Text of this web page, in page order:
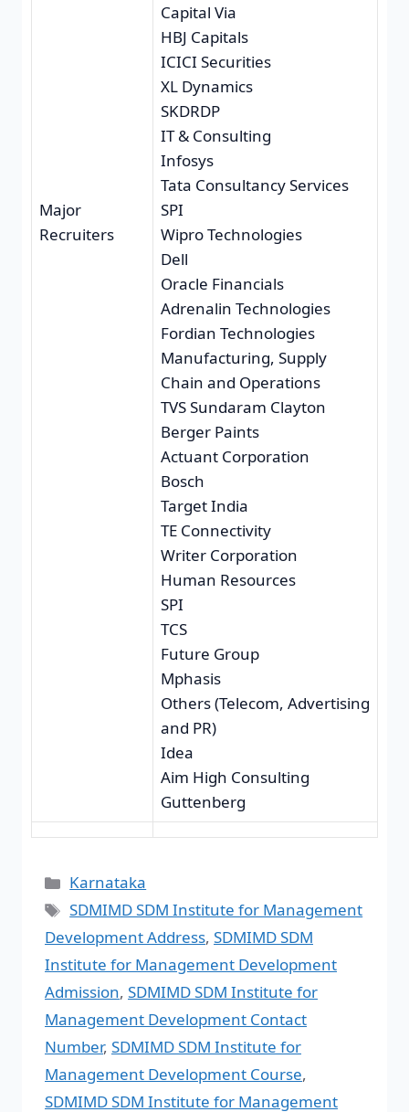
Major
Recruiters
Capital Via
HBJ Capitals
ICICI Securities
XL Dynamics
SKDRDP
IT & Consulting
Infosys
Tata Consultancy Services
SPI
Wipro Technologies
Dell
Oracle Financials
Adrenalin Technologies
Fordian Technologies
Manufacturing, Supply
Chain and Operations
TVS Sundaram Clayton
Berger Paints
Actuant Corporation
Bosch
Target India
TE Connectivity
Writer Corporation
Human Resources
SPI
TCS
Future Group
Mphasis
Others (Telecom, Advertising
and PR)
Idea
Aim High Consulting
Guttenberg
Karnataka
SDMIMD SDM Institute for Management
Development Address, SDMIMD SDM
Institute for Management Development
Admission, SDMIMD SDM Institute for
Management Development Contact
Number, SDMIMD SDM Institute for
Management Development Course,
SDMIMD SDM Institute for Management